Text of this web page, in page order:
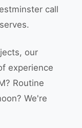
call
our
experience
Routine
We're